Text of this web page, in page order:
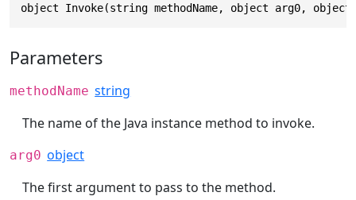
object Invoke(string methodName, object arg0,
Parameters
methodName string
The name of the Java instance method to invoke.
arg0 object
The first argument to pass to the method.